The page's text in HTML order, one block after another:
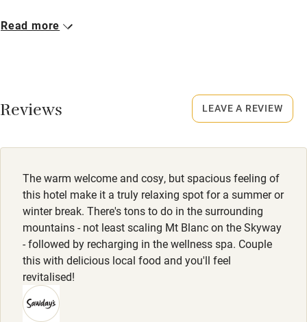
No smoking
Dinner €38. Wine €12.
Read more
Reviews
The warm welcome and cosy, but spacious feeling of
this hotel make it a truly relaxing spot for a summer or
winter break. There's tons to do in the surrounding
mountains - not least scaling Mt Blanc on the Skyway
- followed by recharging in the wellness spa. Couple
this with delicious local food and you'll feel
revitalised!
LEAVE A REVIEW